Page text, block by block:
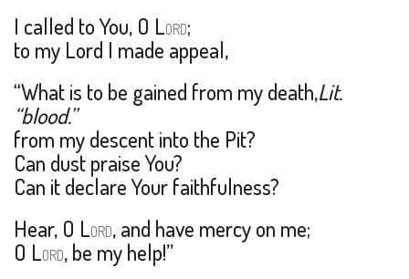
I called to You, O LORD;
to my Lord I made appeal,
“What is to be gained from my death,Lit.
“blood.”
from my descent into the Pit?
Can dust praise You?
Can it declare Your faithfulness?
Hear, O LORD, and have mercy on me;
O LORD, be my help!”